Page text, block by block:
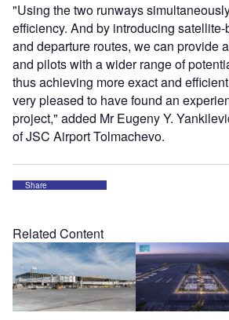
"Using the two runways
efficiency. And by introducing
and departure routes, we can provide
and pilots with a wider range of
thus achieving more exact and
very pleased to have found an
project," added Mr Eugeny Y.
of JSC Airport Tolmachevo.
Share
Related Content